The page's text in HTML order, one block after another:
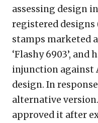
assessing design
registered designs
stamps marketed
‘Flashy 6903’,
injunction against
design. In
alternative
approved it after